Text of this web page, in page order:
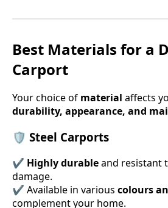
Best Materials for a
Carport
Your choice of material affects
durability, appearance, and
🛡 Steel Carports
✔ Highly durableand resistant
damage.
✔ Available in various colours
complement your home.